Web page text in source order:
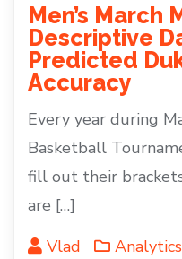
Men’s March
Descriptive
Predicted
Accuracy
Every year during
Basketball
fill out their
are […]
Vlad
Analytics